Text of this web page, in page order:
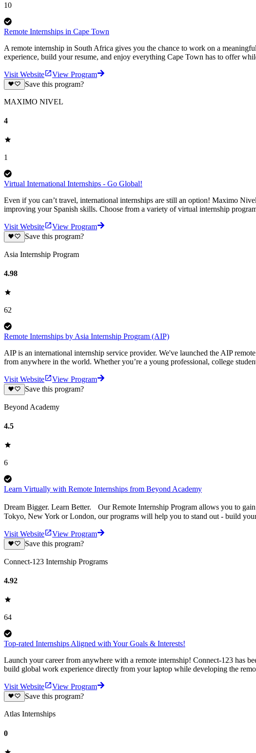
10
Remote Internships in Cape Town
A remote internship in South Africa gives you the chance to work on a
experience, build your resume, and enjoy everything Cape Town has to offer
Visit Website
View Program
Save this program?
MAXIMO NIVEL
4
1
Virtual International Internships - Go Global!
Even if you can’t travel, international internships are still an option! Maximo
improving your Spanish skills. Choose from a variety of virtual internship
Visit Website
View Program
Save this program?
Asia Internship Program
4.98
62
Remote Internships by Asia Internship Program (AIP)
AIP is an international internship service provider. We've launched the AIP
from anywhere in the world. Whether you’re a young professional, college
Visit Website
View Program
Save this program?
Beyond Academy
4.5
6
Learn Virtually with Remote Internships from Beyond Academy
Dream Bigger. Learn Better. Our Remote Internship Program allows you to
Tokyo, New York or London, our programs will help you to stand out - build
Visit Website
View Program
Save this program?
Connect-123 Internship Programs
4.92
64
Top-rated Internships Aligned with Your Goals & Interests!
Launch your career from anywhere with a remote internship! Connect-123 has
build global work experience directly from your laptop while developing the
Visit Website
View Program
Save this program?
Atlas Internships
0